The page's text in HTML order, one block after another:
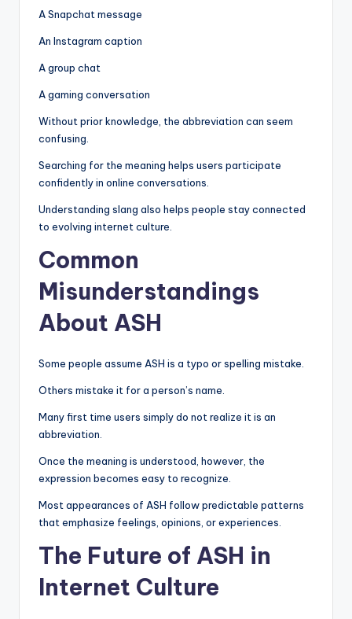
A Snapchat message
An Instagram caption
A group chat
A gaming conversation
Without prior knowledge, the abbreviation can seem
confusing.
Searching for the meaning helps users participate
confidently in online conversations.
Understanding slang also helps people stay connected
to evolving internet culture.
Common
Misunderstandings
About ASH
Some people assume ASH is a typo or spelling mistake.
Others mistake it for a person’s name.
Many first time users simply do not realize it is an
abbreviation.
Once the meaning is understood, however, the
expression becomes easy to recognize.
Most appearances of ASH follow predictable patterns
that emphasize feelings, opinions, or experiences.
The Future of ASH in
Internet Culture